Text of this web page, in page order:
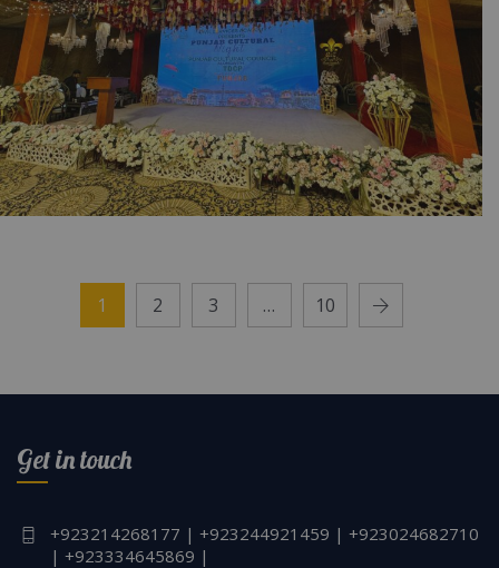
Events
Event | Civil Service Academy | Village Theme
| Multicolored Setup | Party Planners |
1 2 3 … 10
Get in touch
+923214268177 | +923244921459 | +923024682710
| +923334645869 |